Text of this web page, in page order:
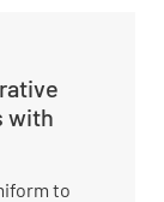
with
to